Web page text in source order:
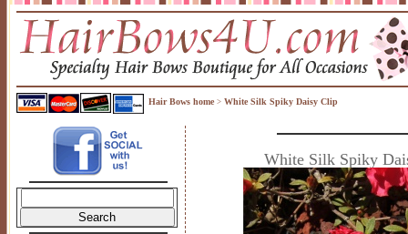
Hair Bows home > White Silk Spiky Daisy Clip
White Silk Spiky